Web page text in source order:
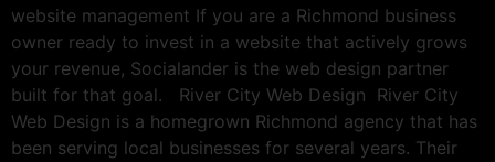
website management If you are a Richmond business
owner ready to invest in a website that actively grows
your revenue, Socialander is the web design partner
built for that goal. River City Web Design River City
Web Design is a homegrown Richmond agency that has
been serving local businesses for several years. Their